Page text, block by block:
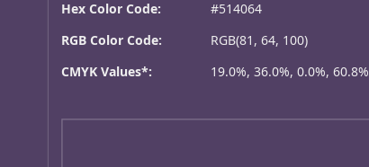
Hex Color Code:
#514064
RGB Color Code:
RGB(81, 64, 100)
CMYK Values*:
19.0%, 36.0%, 0.0%, 60.8%